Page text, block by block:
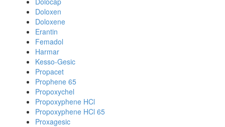
Doloxen
Doloxene
Erantin
Femadol
Harmar
Kesso-Gesic
Propacet
Prophene 65
Propoxychel
Propoxyphene HCl
Propoxyphene HCl 65
Proxagesic